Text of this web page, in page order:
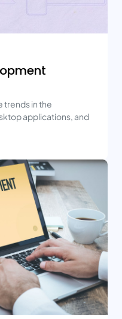
trends in the
applications, and